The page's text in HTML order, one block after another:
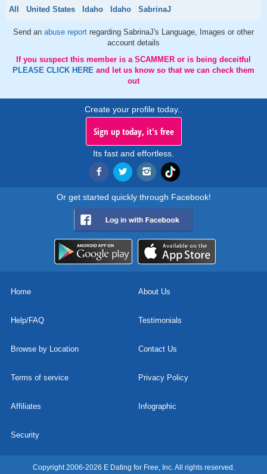
All United States Idaho Idaho SabrinaJ
Send an abuse report regarding SabrinaJ's Language, Images or other
account details
If you suspect this member is a SCAMMER or is being deceitful
PLEASE CLICK HERE and let us know so that we can check them
out
Create your profile today..
Sign up today, it's free
Its fast and effortless.
Or get started quickly through Facebook!
Home About Us
Help/FAQ Testimonials
Browse by Location Contact Us
Terms of service Privacy Policy
Affiliates Infographic
Security
Copyright 2006-2026 E Dating for Free, Inc. All rights reserved.